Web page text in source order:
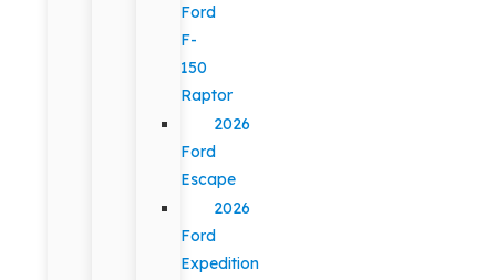
Ford
F-
150
Raptor
2026
Ford
Escape
2026
Ford
Expedition